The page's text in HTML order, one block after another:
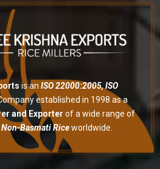
is an ISO 22000:2005, ISO
established in 1998 as a
and Exporter of a wide range of
Basmati Riceworldwide.